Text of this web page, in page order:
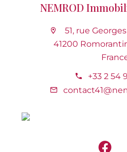
NEMROD
51, rue
41200
+33 2 54